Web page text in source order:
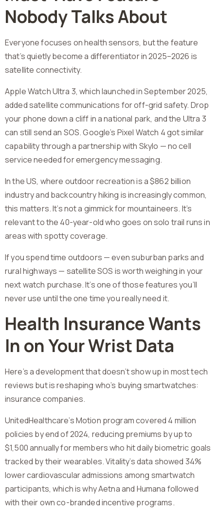
Nobody Talks About
Everyone focuses on health sensors, but the feature
that’s quietly become a differentiator in 2025–2026 is
satellite connectivity.
Apple Watch Ultra 3, which launched in September 2025,
added satellite communications for off-grid safety. Drop
your phone down a cliff in a national park, and the Ultra 3
can still send an SOS. Google’s Pixel Watch 4 got similar
capability through a partnership with Skylo — no cell
service needed for emergency messaging.
In the US, where outdoor recreation is a $862 billion
industry and backcountry hiking is increasingly common,
this matters. It’s not a gimmick for mountaineers. It’s
relevant to the 40-year-old who goes on solo trail runs in
areas with spotty coverage.
If you spend time outdoors — even suburban parks and
rural highways — satellite SOS is worth weighing in your
next watch purchase. It’s one of those features you’ll
never use until the one time you really need it.
Health Insurance Wants
In on Your Wrist Data
Here’s a development that doesn’t show up in most tech
reviews but is reshaping who’s buying smartwatches:
insurance companies.
UnitedHealthcare’s Motion program covered 4 million
policies by end of 2024, reducing premiums by up to
$1,500 annually for members who hit daily biometric goals
tracked by their wearables. Vitality’s data showed 34%
lower cardiovascular admissions among smartwatch
participants, which is why Aetna and Humana followed
with their own co-branded incentive programs.